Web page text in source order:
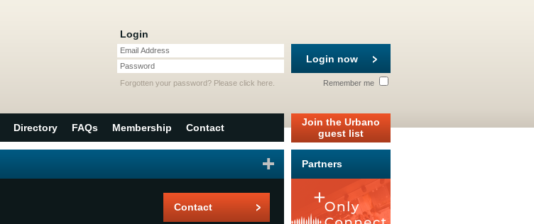
Login
Email Address
Password
Login now
Remember me
Forgotten your password? Please click here
Directory FAQs Membership Contact
Join the Urbano
guest list
Contact
Partners